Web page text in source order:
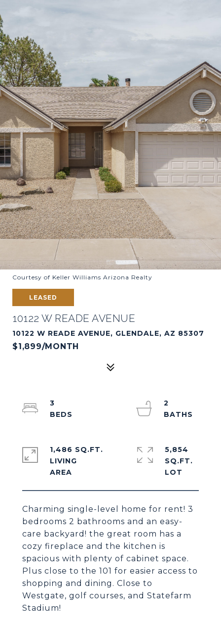
Courtesy of Keller Williams Arizona Realty
LEASED
10122 W READE AVENUE
10122 W READE AVENUE, GLENDALE, AZ 85307
$1,899/MONTH
Charming single-level home for rent! 3
bedrooms 2 bathrooms and an easy-
care backyard! the great room has a
cozy fireplace and the kitchen is
spacious with plenty of cabinet space.
Plus close to the 101 for easier access to
shopping and dining. Close to
Westgate, golf courses, and Statefarm
Stadium!
3
2
1,486 SQ.FT.
LIVING
5,854
SQ.FT.